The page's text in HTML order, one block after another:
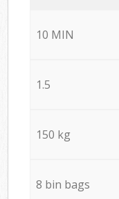
10 MIN
1.5
150 kg
8 bin bags